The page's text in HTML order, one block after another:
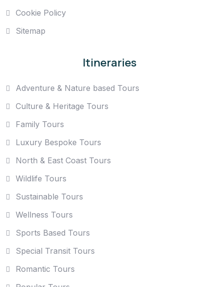
Cookie Policy
Sitemap
Itineraries
Adventure & Nature based Tours
Culture & Heritage Tours
Family Tours
Luxury Bespoke Tours
North & East Coast Tours
Wildlife Tours
Sustainable Tours
Wellness Tours
Sports Based Tours
Special Transit Tours
Romantic Tours